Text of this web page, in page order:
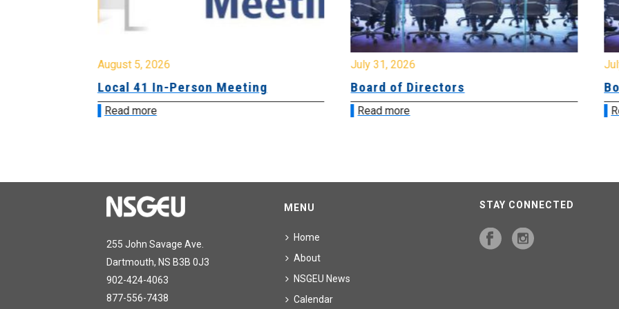
August 5, 2026
Local 41 In-Person Meeting
Read more
July 31, 2026
Board of Directors
Read more
255 John Savage Ave.
Dartmouth, NS B3B 0J3
902-424-4063
877-556-7438
MENU
Home
About
NSGEU News
Calendar
STAY CONNECTED